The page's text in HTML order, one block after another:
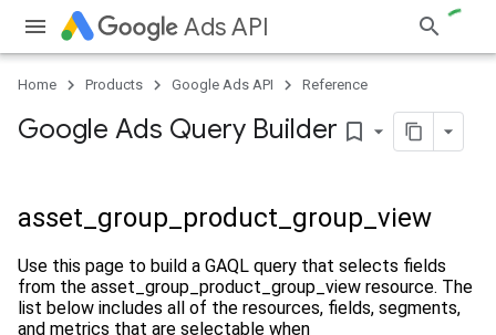
Ads API
Home Products Google Ads API Reference
Google Ads Query Builder bookmark_border